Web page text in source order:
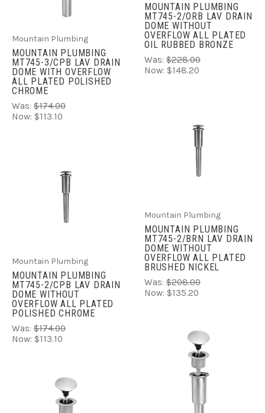
Mountain Plumbing
MOUNTAIN PLUMBING
MT745-3/CPB LAV DRAIN
DOME WITH OVERFLOW
ALL PLATED POLISHED
CHROME
Was: $174.00
Now: $113.10
MOUNTAIN PLUMBING
MT745-2/ORB LAV DRAIN
DOME WITHOUT
OVERFLOW ALL PLATED
OIL RUBBED BRONZE
Was: $228.00
Now: $148.20
Mountain Plumbing
MOUNTAIN PLUMBING
MT745-2/CPB LAV DRAIN
DOME WITHOUT
OVERFLOW ALL PLATED
POLISHED CHROME
Was: $174.00
Now: $113.10
Mountain Plumbing
MOUNTAIN PLUMBING
MT745-2/BRN LAV DRAIN
DOME WITHOUT
OVERFLOW ALL PLATED
BRUSHED NICKEL
Was: $208.00
Now: $135.20